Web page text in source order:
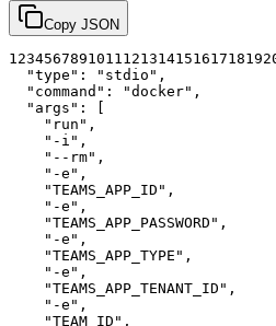
Copy JSON
1 234567891011 1213141516171819
"type" : "stdio" ,
"command" : "docker" ,
"args" :
[
"run" ,
"-i" ,
"--rm" ,
"-e" ,
"TEAMS_APP_ID" ,
"-e" ,
"TEAMS_APP_PASSWORD" ,
"-e" ,
"TEAMS_APP_TYPE" ,
"-e" ,
"TEAMS_APP_TENANT_ID" ,
"-e" ,
"TEAM_ID" ,